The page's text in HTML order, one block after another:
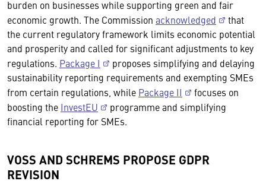
burden on businesses while supporting green and fair
economic growth. The Commission acknowledged
that
the current regulatory framework limits economic potential
and prosperity and called for significant adjustments to key
regulations. Package I
proposes simplifying and delaying
sustainability reporting requirements and exempting SMEs
from certain regulations, while Package II
focuses on
boosting the InvestEU
programme and simplifying
financial reporting for SMEs.
VOSS AND SCHREMS PROPOSE GDPR
REVISION